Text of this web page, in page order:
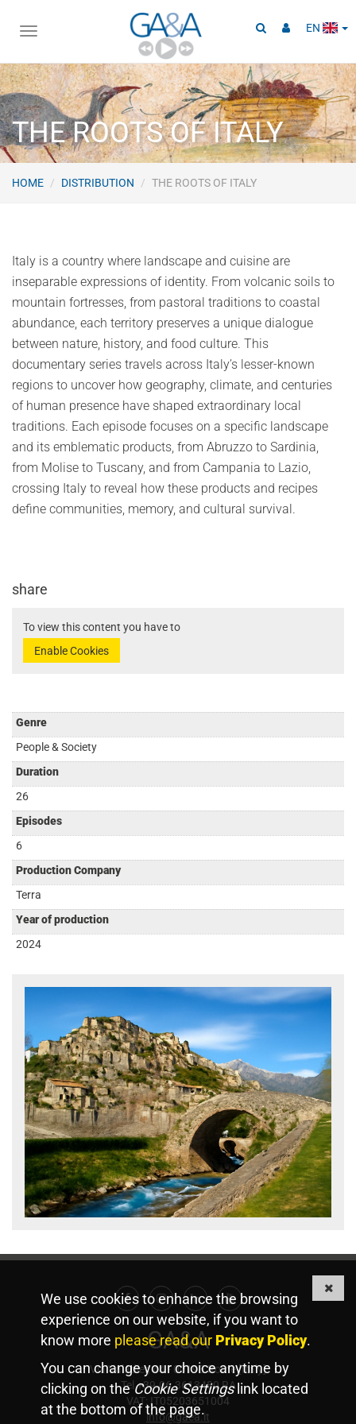
EN
THE ROOTS OF ITALY
HOME DISTRIBUTION THE ROOTS OF ITALY
Italy is a country where landscape and cuisine are
inseparable expressions of identity. From volcanic soils to
mountain fortresses, from pastoral traditions to coastal
abundance, each territory preserves a unique dialogue
between nature, history, and food culture. This
documentary series travels across Italy’s lesser-known
regions to uncover how geography, climate, and centuries
of human presence have shaped extraordinary local
traditions. Each episode focuses on a specific landscape
and its emblematic products, from Abruzzo to Sardinia,
from Molise to Tuscany, and from Campania to Lazio,
crossing Italy to reveal how these products and recipes
define communities, memory, and cultural survival.
share
To view this content you have to
Enable Cookies
Genre
People & Society
Duration
26
Episodes
6
Production Company
Terra
Year of production
2024
FacebookInstagramLinkedinYoutube
GA&A
Via Valadier, 44 - 00193 Rome [Italy]
Tel +39.06.3613480 RA
VAT: IT05203651004
info@gaea.it
We use cookies to enhance the browsing
experience on our website, if you want to
know more please read our Privacy Policy.
You can change your choice anytime by
clicking on theCookie Settingslink located
at the bottom of the page.